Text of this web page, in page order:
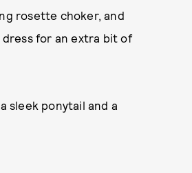
rosette choker, and
for an extra bit of
sleek ponytail and a